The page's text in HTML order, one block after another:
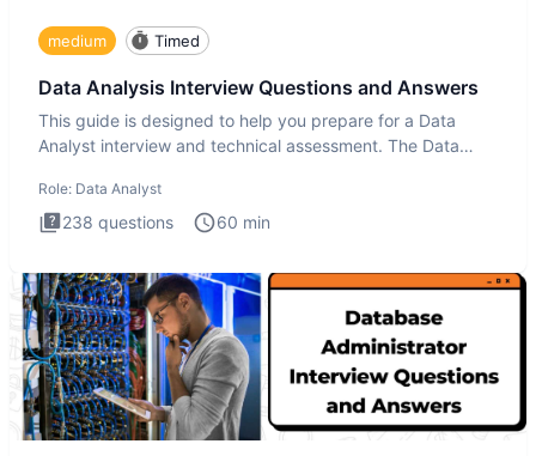
medium Timed
Data Analysis Interview Questions and Answers
This guide is designed to help you prepare for a Data
Analyst interview and technical assessment. The Data
Role: Data Analyst
238 questions 60 min